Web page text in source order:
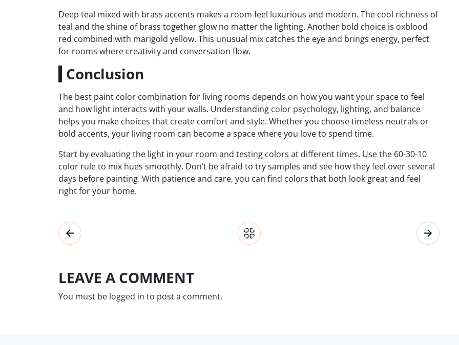
Deep teal mixed with brass accents makes a room feel luxurious and modern. The cool richness of
teal and the shine of brass together glow no matter the lighting. Another bold choice is oxblood
red combined with marigold yellow. This unusual mix catches the eye and brings energy, perfect
for rooms where creativity and conversation flow.
Conclusion
The best paint color combination for living rooms depends on how you want your space to feel
and how light interacts with your walls. Understanding color psychology, lighting, and balance
helps you make choices that create comfort and style. Whether you choose timeless neutrals or
bold accents, your living room can become a space where you love to spend time.
Start by evaluating the light in your room and testing colors at different times. Use the 60-30-10
color rule to mix hues smoothly. Don’t be afraid to try samples and see how they feel over several
days before painting. With patience and care, you can find colors that both look great and feel
right for your home.
LEAVE A COMMENT
You must be logged in to post a comment.